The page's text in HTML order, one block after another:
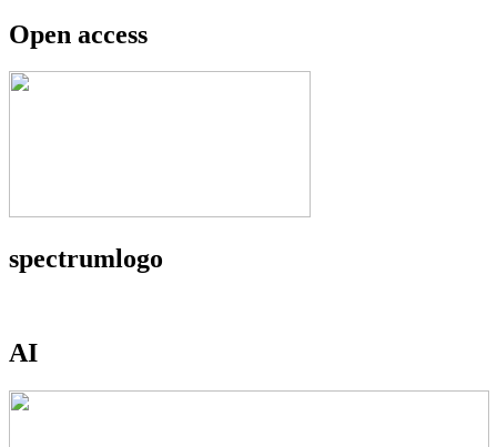
Open access
spectrumlogo
AI